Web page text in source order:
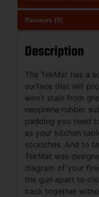
Reviews (0)
Description
The TekMat has a
surface that will
won’t stain from
neoprene rubber
padding you need
as your kitchen
scratches. And to
TekMat was
diagram of your
the gun apart to
back together